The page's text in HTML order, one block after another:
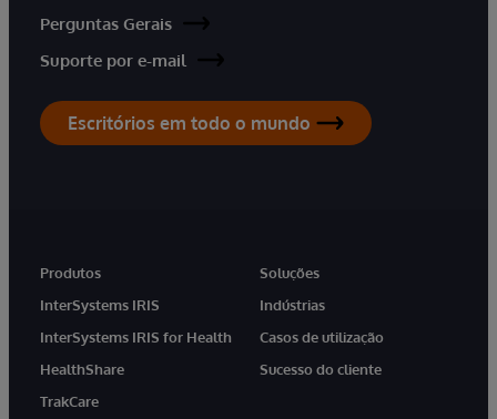
Perguntas Gerais
Suporte por e-mail
Escritórios em todo o mundo
Produtos
InterSystems IRIS
InterSystems IRIS for Health
HealthShare
TrakCare
Soluções
Indústrias
Casos de utilização
Sucesso do cliente